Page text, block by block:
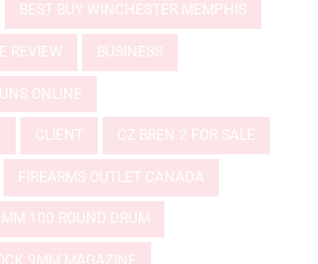
BEST BUY WINCHESTER MEMPHIS
REVIEW BUSINESS
ONLINE
CLIENT CZ BREN 2 FOR SALE
FIREARMS OUTLET CANADA
100 ROUND DRUM
9MM MAGAZINE